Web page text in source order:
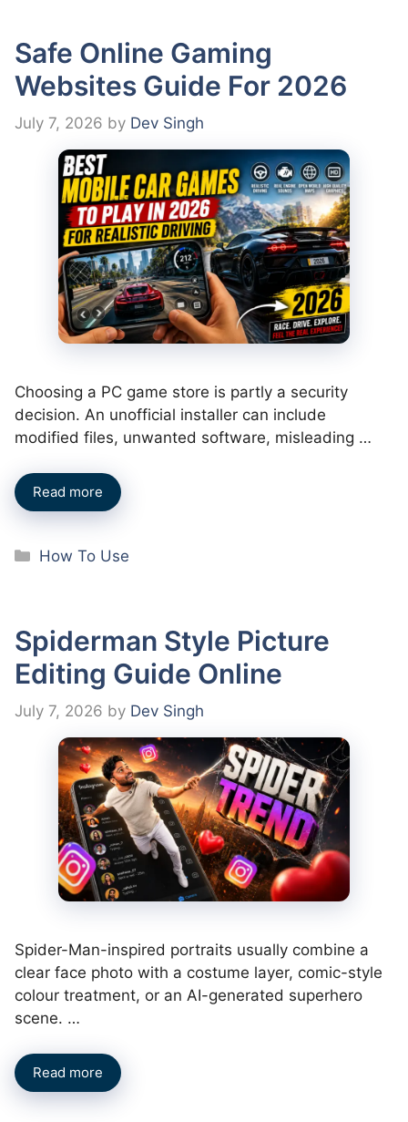
Safe Online Gaming
Websites Guide For 2026
July 7, 2026 by Dev Singh
Choosing a PC game store is partly a security
decision. An unofficial installer can include
modified files, unwanted software, misleading …
Read more
Categories
How To Use
Spiderman Style Picture
Editing Guide Online
July 7, 2026 by Dev Singh
Spider-Man-inspired portraits usually combine a
clear face photo with a costume layer, comic-style
colour treatment, or an AI-generated superhero
scene. …
Read more